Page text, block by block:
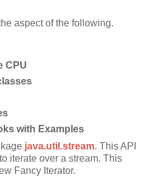
aspect of the following.
CPU
with Examples
java.util.stream. This API
iterate over a stream. This
Fancy Iterator.